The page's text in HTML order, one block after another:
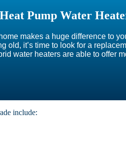
Pump Water
makes a huge difference to
old, it’s time to look for a
water heaters are able to offer
include: